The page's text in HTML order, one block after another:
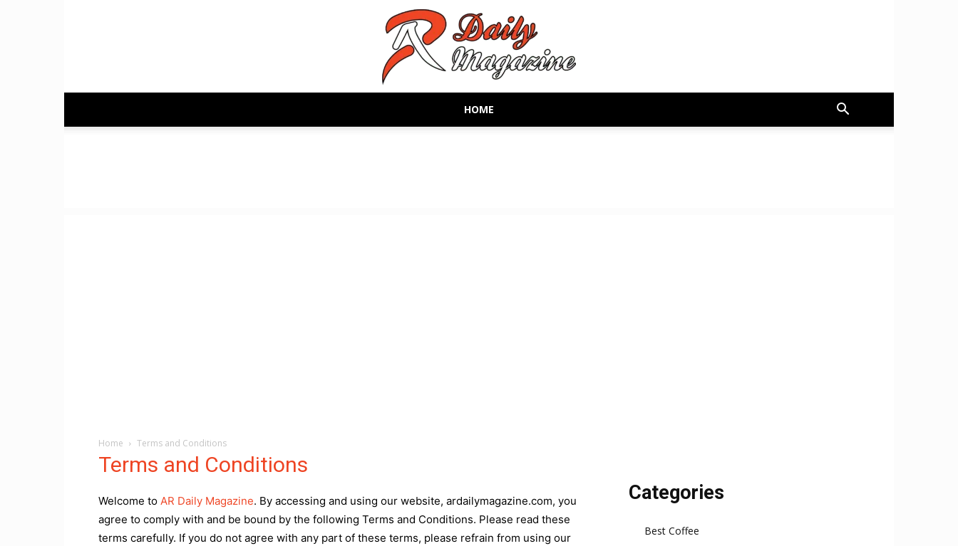
AR
HOME
Home Terms and Conditions
Terms and Conditions
Welcome to AR Daily Magazine. By accessing and using our website, ardailymagazine.com, you
agree to comply with and be bound by the following Terms and Conditions. Please read these
terms carefully. If you do not agree with any part of these terms, please refrain from using our
Categories
Best Coffee